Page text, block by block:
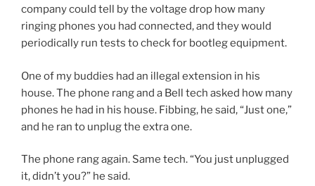
company could tell by the voltage drop how many
ringing phones you had connected, and they would
periodically run tests to check for bootleg equipment.
One of my buddies had an illegal extension in his
house. The phone rang and a Bell tech asked how many
phones he had in his house. Fibbing, he said, “Just one,”
and he ran to unplug the extra one.
The phone rang again. Same tech. “You just unplugged
it, didn’t you?” he said.